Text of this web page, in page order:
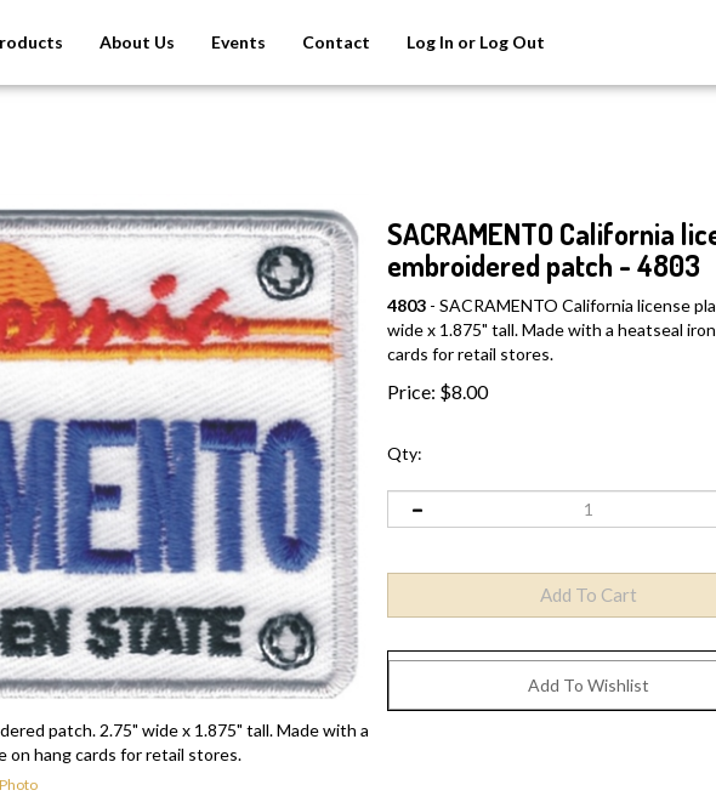
About Us Events Contact Log In or Log Out
patch. 2.75" wide x 1.875" tall. Made with a
on hang cards for retail stores.
SACRAMENTO California
embroidered patch - 4803
4803 - SACRAMENTO California license
wide x 1.875" tall. Made with a heatseal
cards for retail stores.
Price: $8.00
Qty: